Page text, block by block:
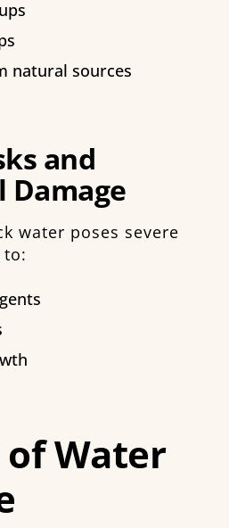
natural sources
and
water poses severe
to:
of Water